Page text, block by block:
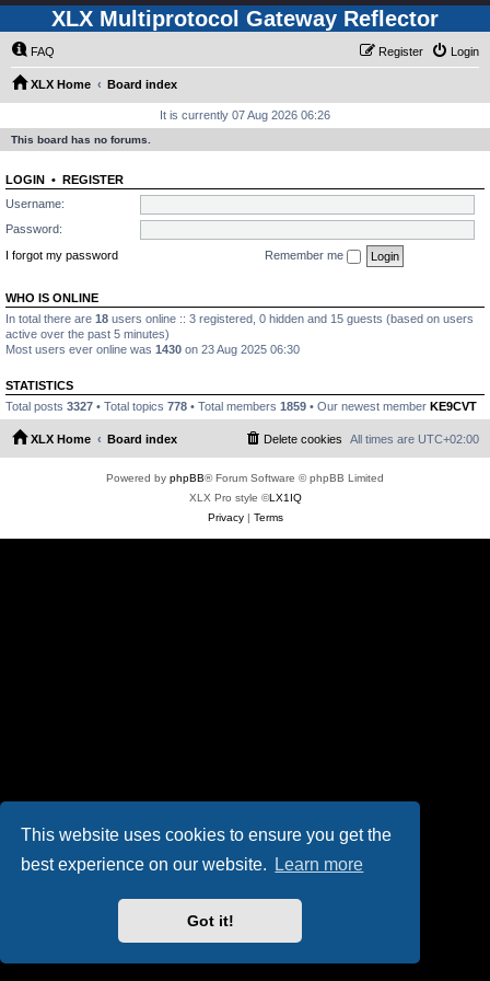
This website uses cookies to ensure you get the
best experience on our website.
Learn more
Got it!
XLX Multiprotocol Gateway Reflector
FAQ Login
Register
XLX Home Board index
It is currently 07 Aug 2026 06:26
This board has no forums.
LOGIN • REGISTER
Username:
Password:
I forgot my password
Remember me
WHO IS ONLINE
In total there are 18 users online :: 3 registered, 0 hidden and 15 guests (based on users
active over the past 5 minutes)
Most users ever online was 1430 on 23 Aug 2025 06:30
STATISTICS
Total posts 3327 • Total topics 778 • Total members 1859 • Our newest member KE9CVT
XLX Home Board index All times are UTC+02:00
Delete cookies
Powered by phpBB® Forum Software © phpBB Limited
XLX Pro style ©LX1IQ
Privacy| Terms